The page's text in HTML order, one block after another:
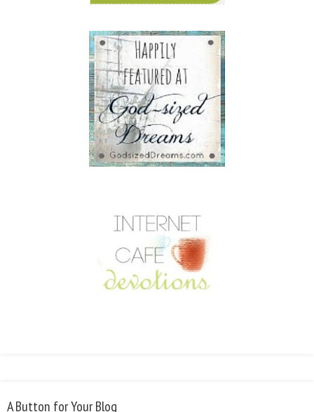
A Button for Your Blog